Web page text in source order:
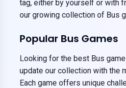
tag, either by yourself or with
our growing collection of Bus
Popular Bus Games
Looking for the best Bus
update our collection with the
Each game offers unique